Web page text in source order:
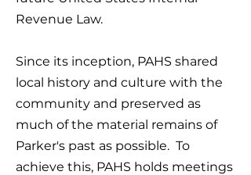
Revenue Law.
Since its inception, PAHS shared
local history and culture with the
community and preserved as
much of the material remains of
Parker's past as possible. To
achieve this, PAHS holds meetings